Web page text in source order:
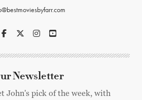
Newsletter
John's pick of the week, with